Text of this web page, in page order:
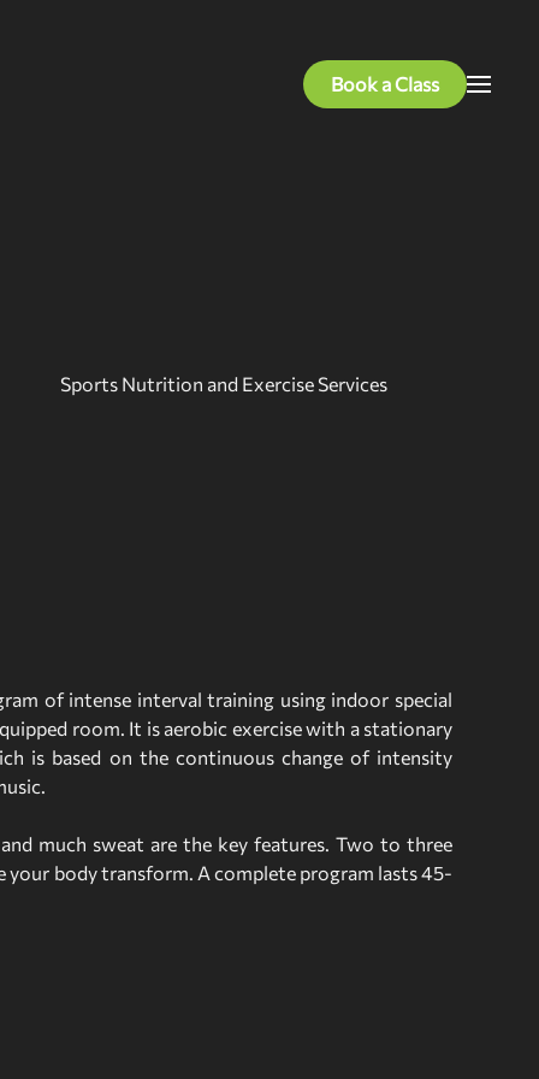
Book a Class
Sports Nutrition and Exercise Services
of intense interval training using indoor special
room. It is aerobic exercise with a stationary
is based on the continuous change of intensity
much sweat are the key features. Two to three
your body transform. A complete program lasts 45-